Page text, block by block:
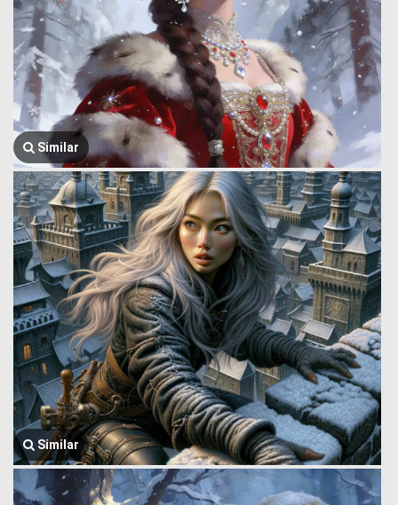
Similar
Similar